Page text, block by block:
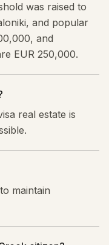
was raised to
and popular
and
EUR 250,000.
real estate is
maintain